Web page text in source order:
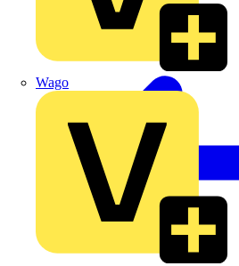
Wago